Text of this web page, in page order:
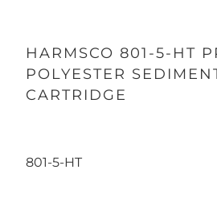
HARMSCO 801-5-HT
POLYESTER
CARTRIDGE
801-5-HT